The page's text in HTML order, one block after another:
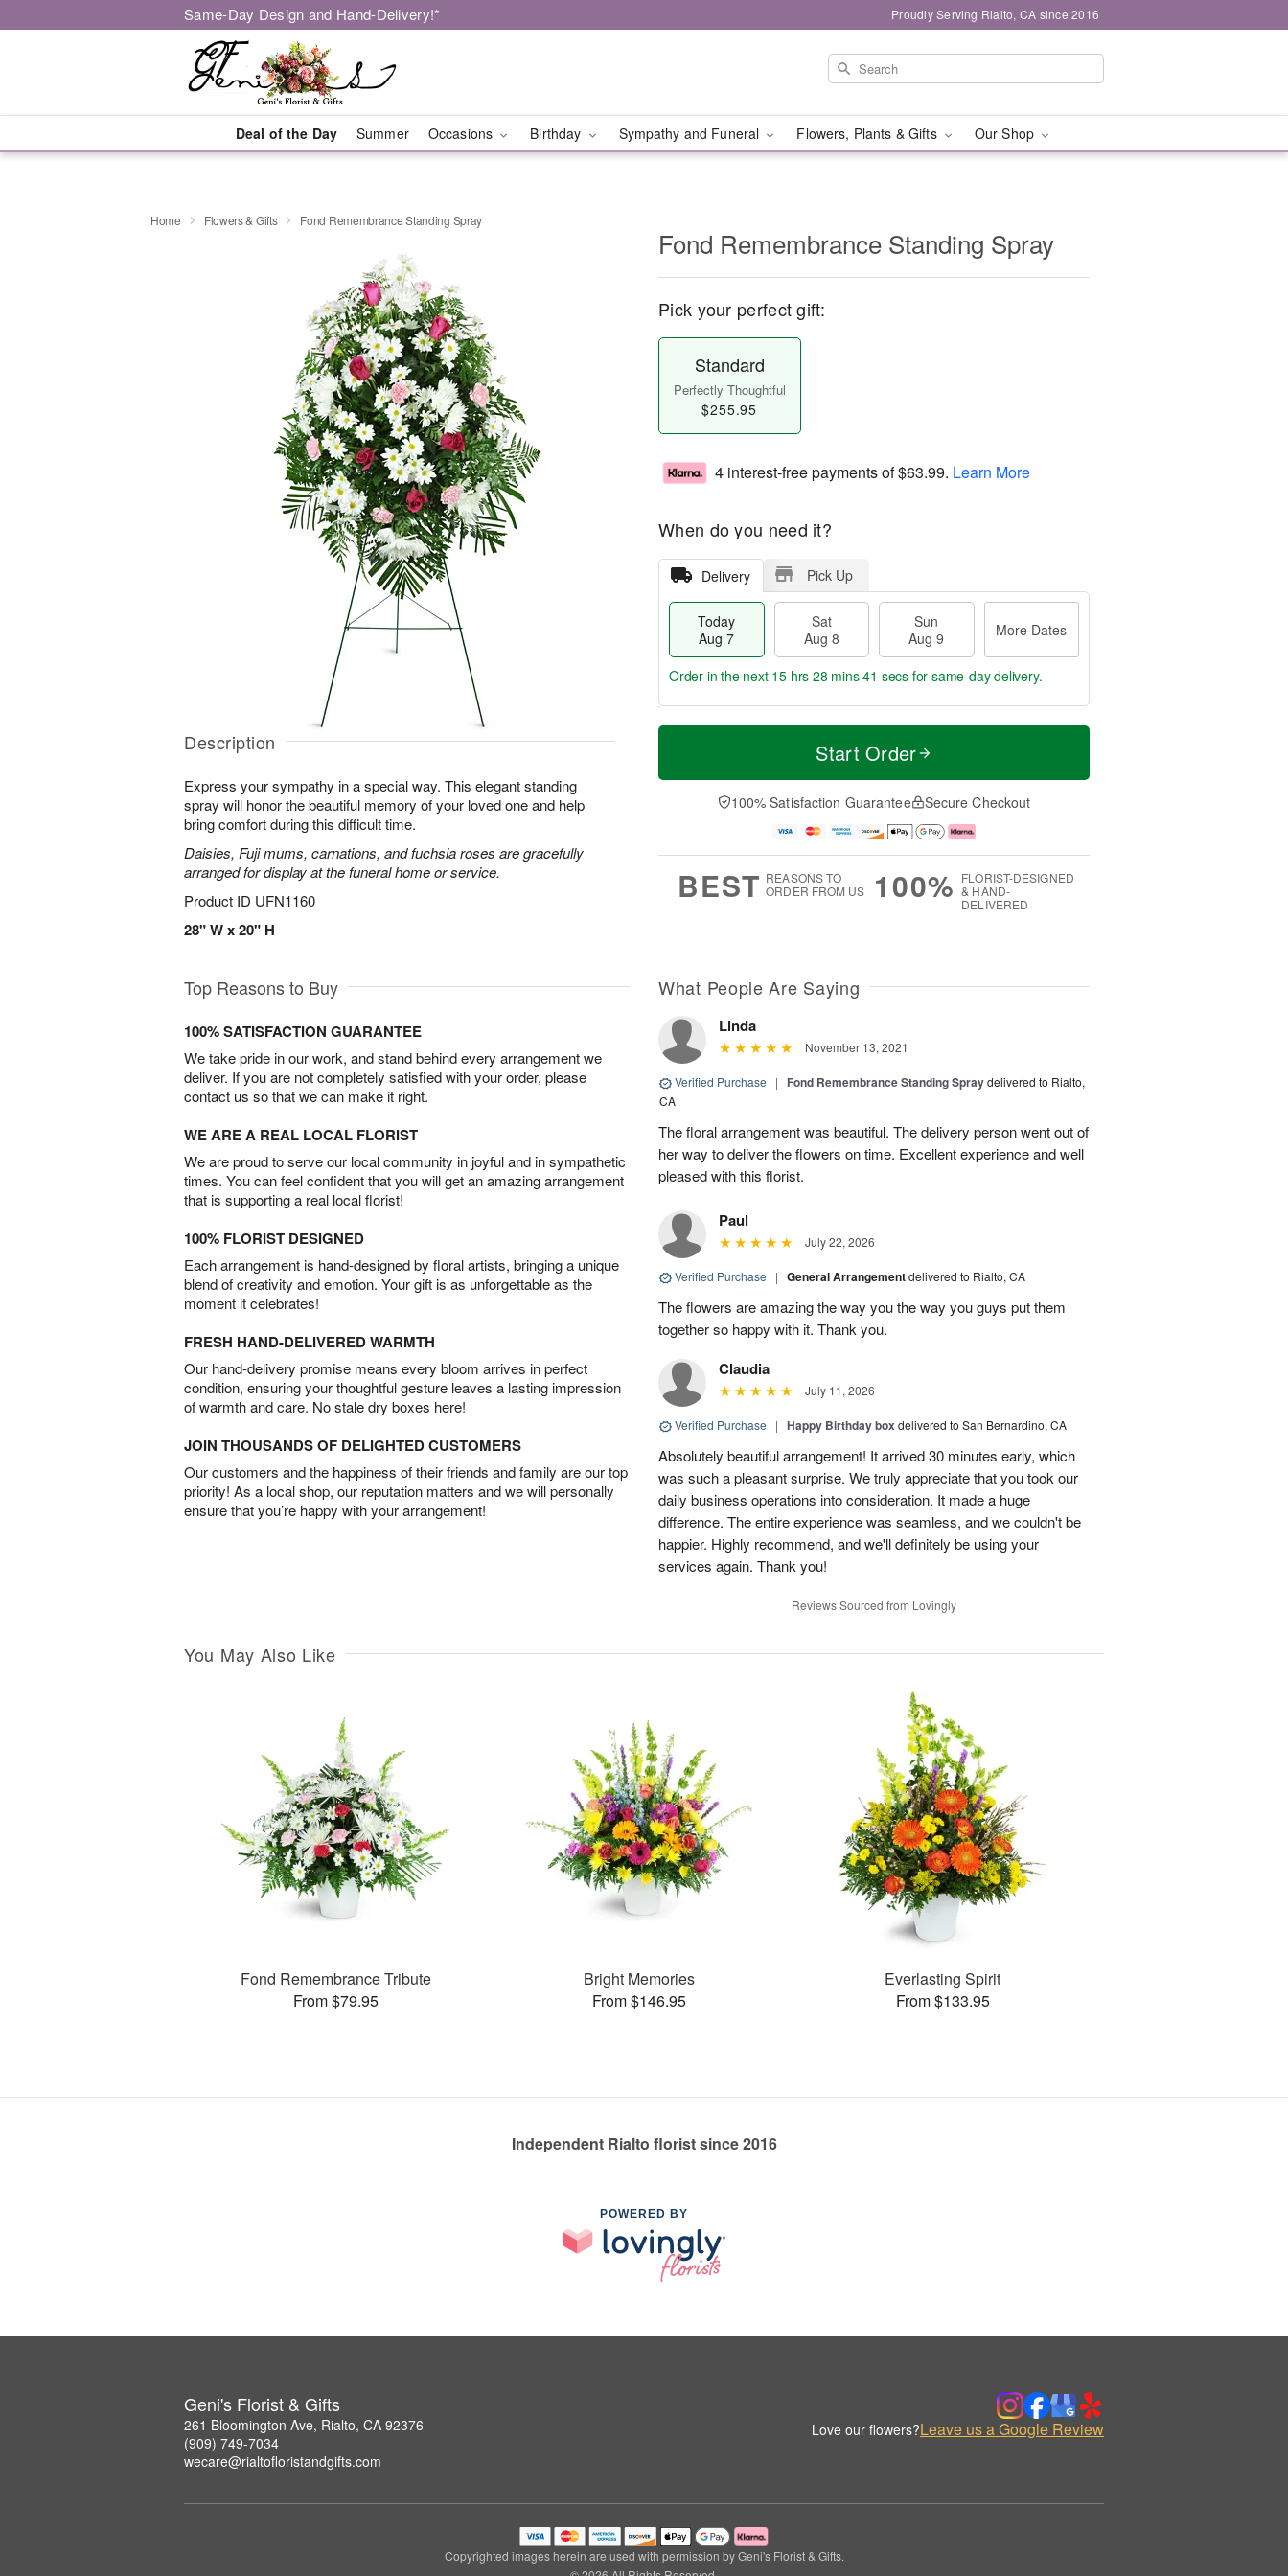
Same-Day Design and Hand-Delivery!* Proudly Serving Rialto, CA since 2016
Deal of the Day Summer Occasions Birthday Sympathy and Funeral Flowers, Plants & Gifts Our Shop
Home Flowers & Gifts Fond Remembrance Standing Spray
Description
Express your sympathy in a special way. This elegant standing
spray will honor the beautiful memory of your loved one and help
bring comfort during this difficult time.
Daisies, Fuji mums, carnations, and fuchsia roses are gracefully
arranged for display at the funeral home or service.
Product ID UFN1160
28" W x 20" H
Fond Remembrance Standing Spray
Pick your perfect gift:
Standard
Perfectly Thoughtful
$255.95
4 interest-free payments of$63.99. Learn More
When do you need it?
Delivery Pick Up
Today
Aug 7
Sat
Aug 8
Sun
Aug 9
More Dates
T
a
t
n
A
u
M
e
D
a
Order in the next 15 hrs 28 mins 40 secs for same-day delivery.
Start Order
100% Satisfaction Guarantee Secure Checkout
BEST REASONS TO
ORDER FROM US
100% FLORIST-DESIGNED
& HAND-
DELIVERED
Top Reasons to Buy
100% SATISFACTION GUARANTEE
We take pride in our work, and stand behind every arrangement we
deliver. If you are not completely satisfied with your order, please
contact us so that we can make it right.
WE ARE A REAL LOCAL FLORIST
We are proud to serve our local community in joyful and in sympathetic
times. You can feel confident that you will get an amazing arrangement
that is supporting a real local florist!
100% FLORIST DESIGNED
Each arrangement is hand-designed by floral artists, bringing a unique
blend of creativity and emotion. Your gift is as unforgettable as the
moment it celebrates!
FRESH HAND-DELIVERED WARMTH
Our hand-delivery promise means every bloom arrives in perfect
condition, ensuring your thoughtful gesture leaves a lasting impression
of warmth and care. No stale dry boxes here!
JOIN THOUSANDS OF DELIGHTED CUSTOMERS
Our customers and the happiness of their friends and family are our top
priority! As a local shop, our reputation matters and we will personally
ensure that you’re happy with your arrangement!
What People Are Saying
Linda
November 13, 2021
Verified Purchase | Fond Remembrance Standing Spraydelivered to Rialto,
CA
The floral arrangement was beautiful. The delivery person went out of
her way to deliver the flowers on time. Excellent experience and well
pleased with this florist.
Paul
July 22, 2026
Verified Purchase | General Arrangementdelivered to Rialto, CA
The flowers are amazing the way you the way you guys put them
together so happy with it. Thank you.
Claudia
July 11, 2026
Verified Purchase | Happy Birthday box delivered to San Bernardino, CA
Absolutely beautiful arrangement! It arrived 30 minutes early, which
was such a pleasant surprise. We truly appreciate that you took our
daily business operations into consideration. It made a huge
difference. The entire experience was seamless, and we couldn't be
happier. Highly recommend, and we'll definitely be using your
services again. Thank you!
Reviews Sourced from Lovingly
You May Also Like
Fond Remembrance Tribute
From $79.95
Bright Memories
From $146.95
Everlasting Spirit
From $133.95
Independent Rialto florist since 2016
POWERED BY
Geni's Florist & Gifts
261 Bloomington Ave, Rialto, CA 92376
(909) 749-7034
wecare@rialtofloristandgifts.com
Love our flowers?Leave us a Google Review
Copyrighted images herein are used with permission by Geni's Florist & Gifts.